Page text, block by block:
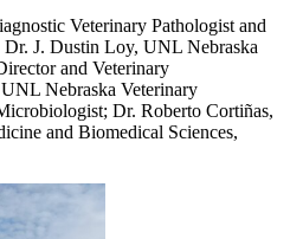
Veterinary Pathologist and
Dr. J. Dustin Loy, UNL Nebraska
and Veterinary
Nebraska Veterinary
Dr. Roberto Cortiñas,
and Biomedical Sciences,